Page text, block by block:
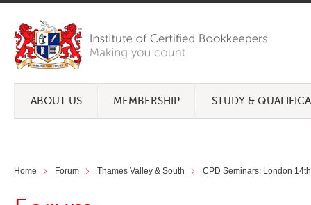
ABOUT US MEMBERSHIP STUDY &
Home Forum Thames Valley & South CPD Seminars: London